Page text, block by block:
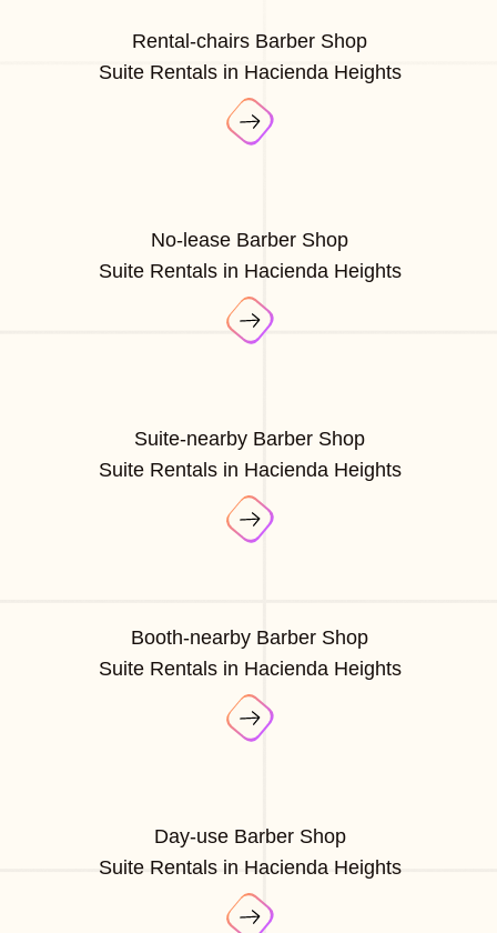
Rental-chairs Barber Shop
Suite Rentals in Hacienda Heights
No-lease Barber Shop
Suite Rentals in Hacienda Heights
Suite-nearby Barber Shop
Suite Rentals in Hacienda Heights
Booth-nearby Barber Shop
Suite Rentals in Hacienda Heights
Day-use Barber Shop
Suite Rentals in Hacienda Heights